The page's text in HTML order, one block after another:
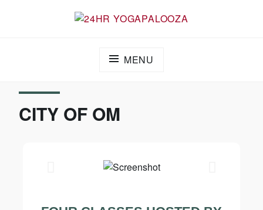
MENU
CITY OF OM